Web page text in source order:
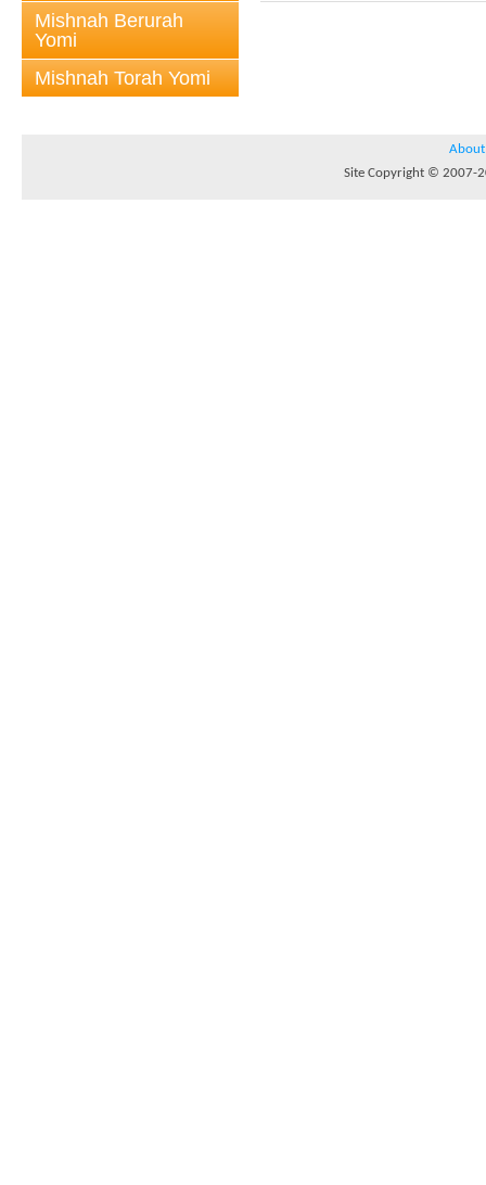
Mishnah Berurah
Yomi
Mishnah Torah Yomi
About
Site Copyright © 2007-